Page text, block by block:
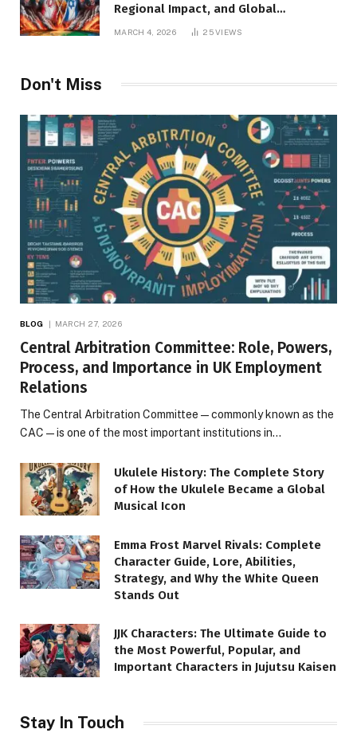
Regional Impact, and Global
Repercussions
MARCH 4, 2026 25VIEWS
Don't Miss
BLOG MARCH 27, 2026
Central Arbitration Committee: Role, Powers,
Process, and Importance in UK Employment
Relations
The Central Arbitration Committee—commonly known as the
CAC—is one of the most important institutions in…
Ukulele History: The Complete Story
of How the Ukulele Became a Global
Musical Icon
Emma Frost Marvel Rivals: Complete
Character Guide, Lore, Abilities,
Strategy, and Why the White Queen
Stands Out
JJK Characters: The Ultimate Guide to
the Most Powerful, Popular, and
Important Characters in Jujutsu Kaisen
Stay In Touch